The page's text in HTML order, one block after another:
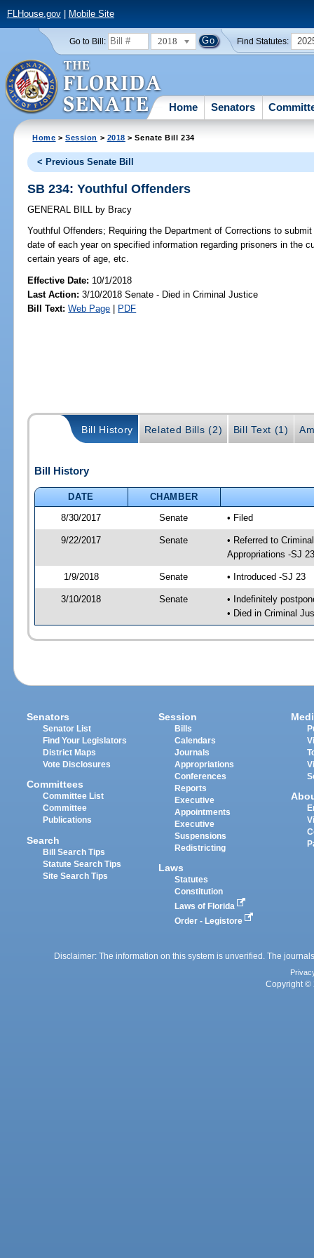
FLHouse.gov| Mobile Site
Go to Bill: 2018 Find Statutes:
Home Senators
Home >Session > 2018 > Senate Bill 234
< Previous Senate Bill
SB 234: Youthful Offenders
GENERAL BILL by Bracy
Youthful Offenders; Requiring the Department of Corrections to
date of each year on specified information regarding prisoners in the
certain years of age, etc.
Effective Date: 10/1/2018
Last Action: 3/10/2018 Senate - Died in Criminal Justice
Bill Text: Web Page | PDF
Bill History Related Bills (2) Bill Text (1)
Bill History
DATE
CHAMBER
8/30/2017
Senate • Filed
9/22/2017 Senate
• Referred to
Appropriations -SJ 23
1/9/2018 Senate • Introduced -SJ 23
3/10/2018 Senate
• Indefinitely
• Died in Criminal
Senators
Senator List
Find Your Legislators
District Maps
Vote Disclosures
Committees
Committee List
Committee
Publications
Search
Bill Search Tips
Statute Search Tips
Site Search Tips
Session
Bills
Calendars
Journals
Appropriations
Conferences
Reports
Executive
Appointments
Executive
Suspensions
Redistricting
Laws
Statutes
Constitution
Laws of Florida
Order - Legistore
Disclaimer: The information on this system is unverified. The
Copyright ©